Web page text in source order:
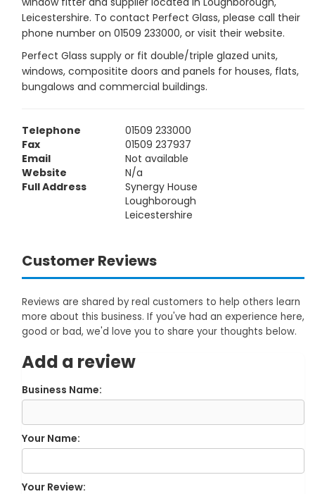
Leicestershire. To contact Perfect Glass, please call their
phone number on 01509 233000, or visit their website.
Perfect Glass supply or fit double/triple glazed units,
windows, compositite doors and panels for houses, flats,
bungalows and commercial buildings.
Telephone
01509 233000
Fax
01509 237937
Email
Not available
Website
N/a
Full Address
Synergy House
Loughborough
Leicestershire
Customer Reviews
Reviews are shared by real customers to help others learn
more about this business. If you've had an experience here,
good or bad, we'd love you to share your thoughts below.
Add a review
Business Name:
Your Name:
Your Review: